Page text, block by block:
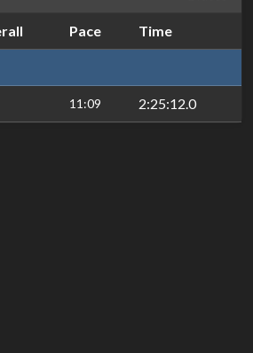
Pace Time
11:09 2:25:12.0